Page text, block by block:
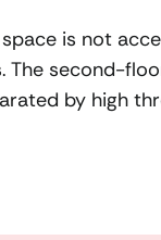
is not
The second-
by high